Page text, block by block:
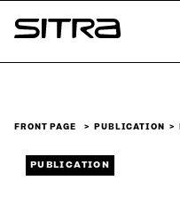
Skip to
content
Sitra
FRONT PAGE PUBLICATION
PUBLICATION